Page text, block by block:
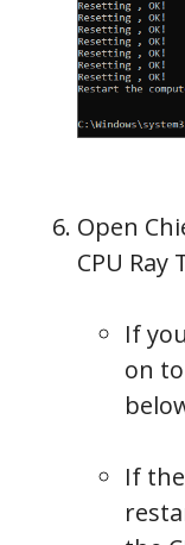
Open
CPU Ray
If
on
If